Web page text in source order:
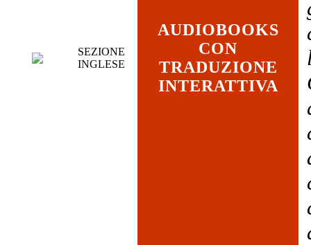
SEZIONE
INGLESE
AUDIOBOOKS
CON
TRADUZIONE
INTERATTIVA